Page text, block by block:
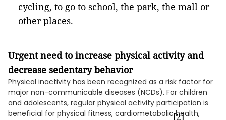
cycling, to go to school, the park, the mall or
other places.
Urgent need to increase physical activity and
decrease sedentary behavior
Physical inactivity has been recognized as a risk factor for
major non-communicable diseases (NCDs). For children
and adolescents, regular physical activity participation is
beneficial for physical fitness, cardiometabolic health,
[2]